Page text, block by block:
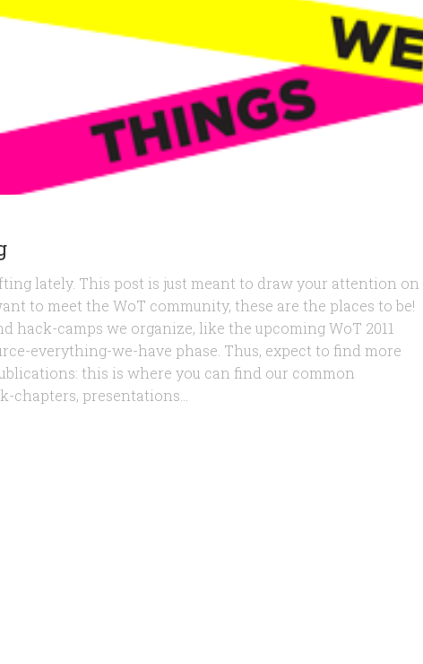
lately. This post is just meant to draw your attention on
to meet the WoT community, these are the places to be!
camps we organize, like the upcoming WoT 2011
everything-we-have phase. Thus, expect to find more
this is where you can find our common
presentations...